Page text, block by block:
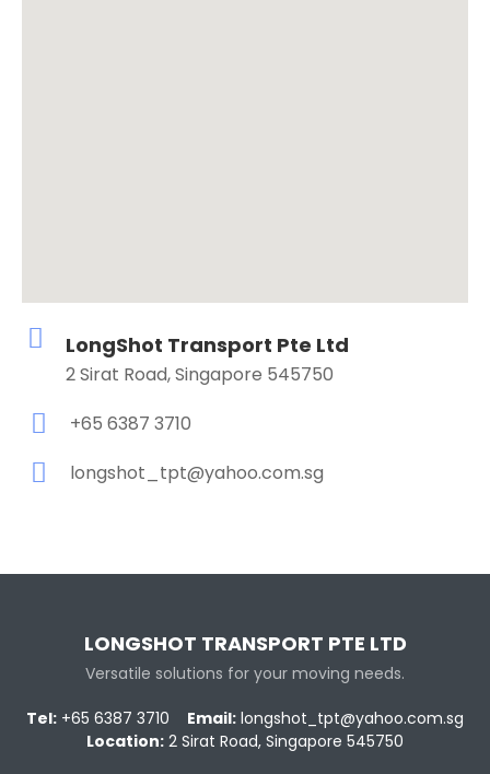
LongShot Transport Pte Ltd
2 Sirat Road, Singapore 545750
+65 6387 3710
longshot_tpt@yahoo.com.sg
LONGSHOT TRANSPORT PTE LTD
Versatile solutions for your moving needs.
Tel: +65 6387 3710 Email: longshot_tpt@yahoo.com.sg
Location: 2 Sirat Road, Singapore 545750